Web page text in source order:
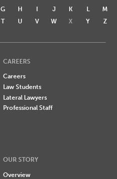
G H I J K L
M
T U V W X Y Z
CAREERS
Careers
Law Students
Lateral Lawyers
Professional Staff
OUR STORY
Overview